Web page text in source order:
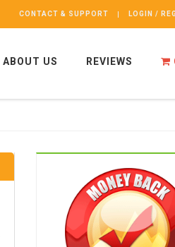
CONTACT & SUPPORT LOGIN /
ABOUT US REVIEWS